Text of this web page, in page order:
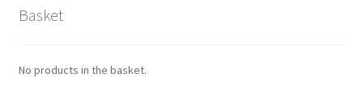
Basket
No products in the basket.